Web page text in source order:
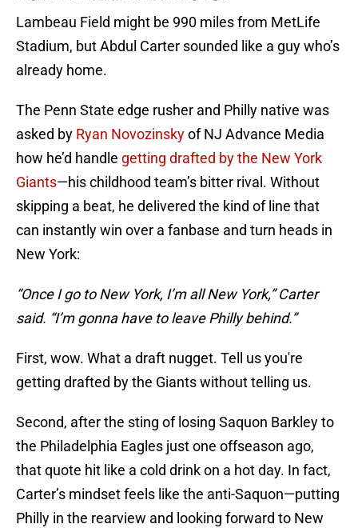
Lambeau Field might be 990 miles from MetLife
Stadium, but Abdul Carter sounded like a guy who’s
already home.
The Penn State edge rusher and Philly native was
asked by Ryan Novozinskyof NJ Advance Media
how he’d handle getting drafted by the New York
Giants—his childhood team’s bitter rival. Without
skipping a beat, he delivered the kind of line that
can instantly win over a fanbase and turn heads in
New York:
“Once I go to New York, I’m all New York,” Carter
said. “I’m gonna have to leave Philly behind.”
First, wow. What a draft nugget. Tell us you're
getting drafted by the Giants without telling us.
Second, after the sting of losing Saquon Barkley to
the Philadelphia Eagles just one offseason ago,
that quote hit like a cold drink on a hot day. In fact,
Carter’s mindset feels like the anti-Saquon—putting
Philly in the rearview and looking forward to New